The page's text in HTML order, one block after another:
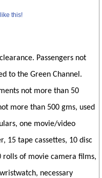
this!
Passengers not
to the Green Channel.
not more than 50
more than 500 gms, used
one movie/video
15 tape cassettes, 10 disc
rolls of movie camera films,
necessary